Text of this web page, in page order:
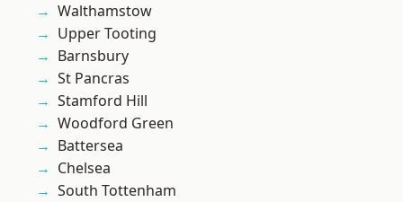
Walthamstow
Upper Tooting
Barnsbury
St Pancras
Stamford Hill
Woodford Green
Battersea
Chelsea
South Tottenham